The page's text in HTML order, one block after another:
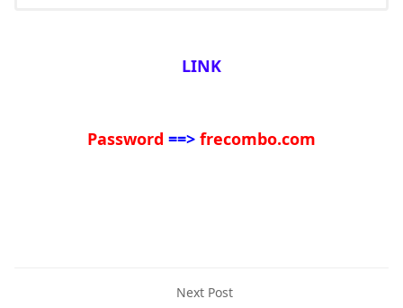
LINK
Password ==> frecombo.com
Next Post